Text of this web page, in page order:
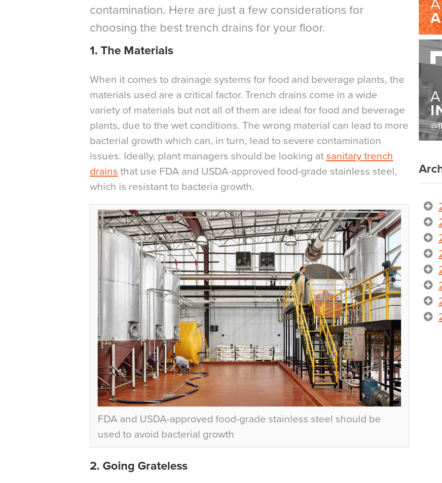
contamination. Here are just a few considerations for
choosing the best trench drains for your floor.
1. The Materials
When it comes to drainage systems for food and beverage plants, the
materials used are a critical factor. Trench drains come in a wide
variety of materials but not all of them are ideal for food and beverage
plants, due to the wet conditions. The wrong material can lead to more
bacterial growth which can, in turn, lead to severe contamination
issues. Ideally, plant managers should be looking at sanitary trench
drains that use FDA and USDA-approved food-grade stainless steel,
which is resistant to bacteria growth.
FDA and USDA-approved food-grade stainless steel should be
used to avoid bacterial growth
2. Going Grateless